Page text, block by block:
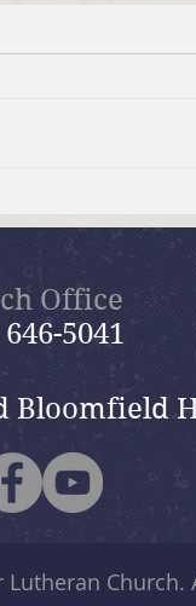
Office
5041
Bloomfield
Lutheran Church.